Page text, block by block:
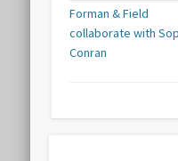
Forman & Field
collaborate with
Conran